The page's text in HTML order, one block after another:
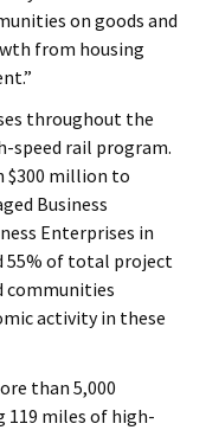
on goods and
from housing
throughout the
speed rail program.
$300 million to
Business
Enterprises in
55% of total project
communities
activity in these
than 5,000
119 miles of high-